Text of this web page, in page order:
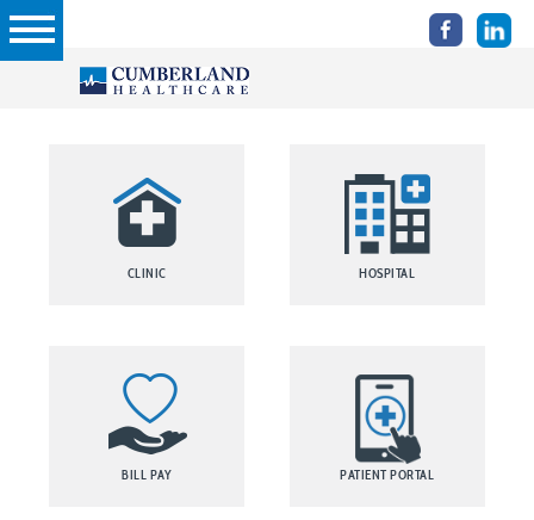
CLINIC HOSPITAL
BILL PAY PATIENT PORTAL